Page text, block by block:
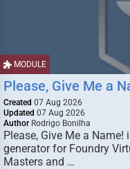
MODULE
Please, Give Me a
Created 07 Aug 2026
Updated 07 Aug 2026
Author Rodrigo Bonilha
Please, Give Me a
generator for Foundry
Masters and …